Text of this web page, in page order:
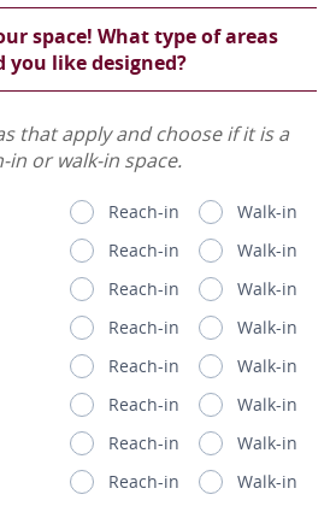
space! What type of areas
you like designed?
that apply and choose if it is a
in or walk-in space.
Reach-in
Walk-in
Reach-in
Walk-in
Reach-in
Walk-in
Reach-in
Walk-in
Reach-in
Walk-in
Reach-in
Walk-in
Reach-in
Walk-in
Reach-in Walk-in